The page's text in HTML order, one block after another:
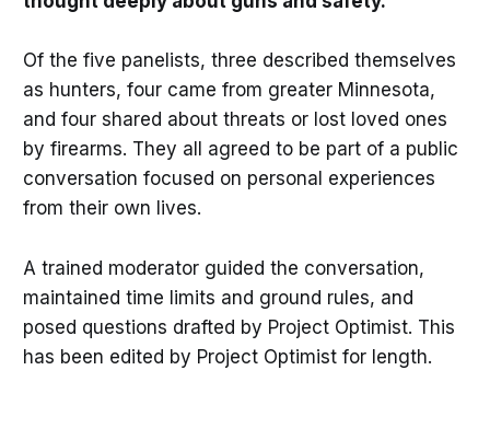
Of the five panelists, three described themselves
as hunters, four came from greater Minnesota,
and four shared about threats or lost loved ones
by firearms. They all agreed to be part of a public
conversation focused on personal experiences
from their own lives.
A trained moderator guided the conversation,
maintained time limits and ground rules, and
posed questions drafted by Project Optimist. This
has been edited by Project Optimist for length.